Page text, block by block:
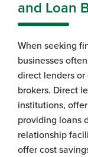
and Loan
When seeking
businesses
direct lenders
brokers. Direct
institutions,
providing loans
relationship
offer cost